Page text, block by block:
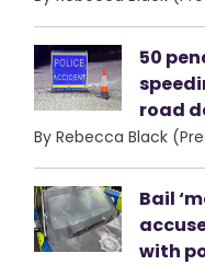
50
road
By Rebecca Black
Bail
with